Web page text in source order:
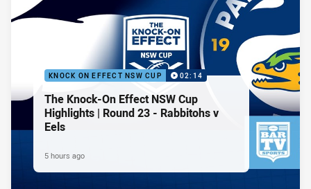
KNOCK ON EFFECT NSW CUP 02:14
The Knock-On Effect NSW Cup
Highlights | Round 23 - Rabbitohs v
Eels
5 hours ago